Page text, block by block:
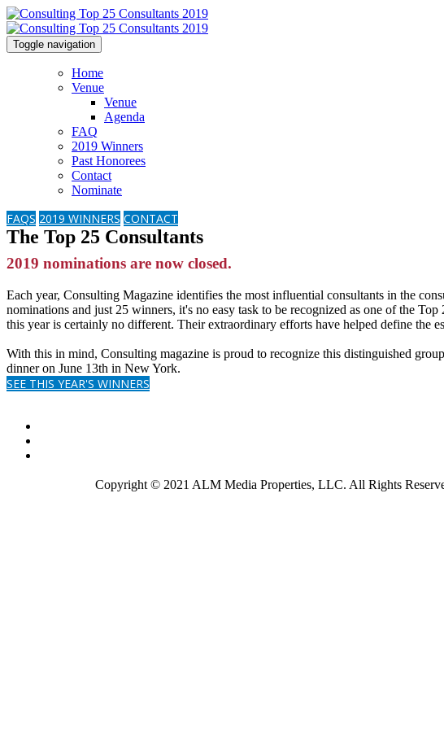
Toggle navigation
Home
Venue
Venue
Agenda
FAQ
2019 Winners
Past Honorees
Contact
Nominate
FAQS 2019 WINNERS CONTACT
The Top 25 Consultants
2019 nominations are now closed.
Each year, Consulting Magazine identifies the most influential consultants in the
nominations and just 25 winners, it's no easy task to be recognized as one of the
this year is certainly no different. Their extraordinary efforts have helped define the
With this in mind, Consulting magazine is proud to recognize this distinguished
dinner on June 13th in New York.
SEE THIS YEAR'S WINNERS
Copyright © 2021 ALM Media Properties, LLC. All Rights